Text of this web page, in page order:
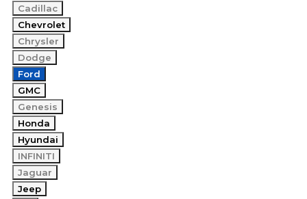
Cadillac
Chevrolet
Chrysler
Dodge
Ford
GMC
Genesis
Honda
Hyundai
INFINITI
Jaguar
Jeep